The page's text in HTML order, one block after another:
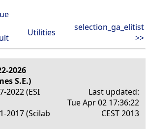
Utilities
selection_ga_elitist
>>
2026
S.E.)
2022 (ESI
2017 (Scilab
Last updated:
Tue Apr 02 17:36:22
CEST 2013